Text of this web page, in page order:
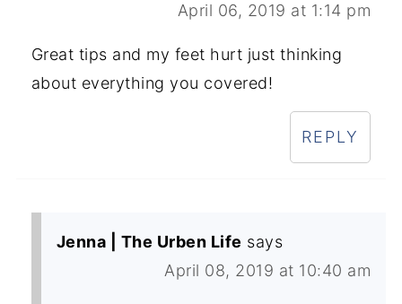
April 06, 2019 at 1:14 pm
Great tips and my feet hurt just thinking
about everything you covered!
REPLY
Jenna | The Urben Life says
April 08, 2019 at 10:40 am